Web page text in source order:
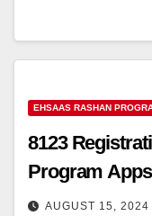
EHSAAS RASHAN
8123
Program
AUGUST 15, 2024